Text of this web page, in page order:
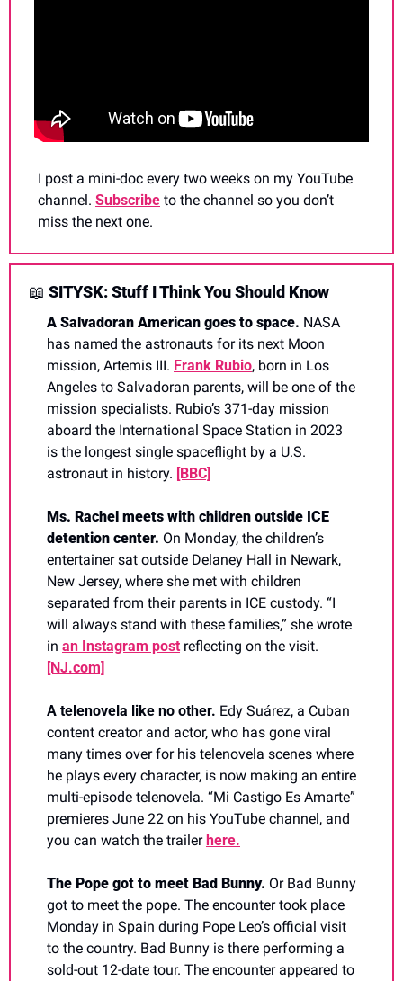
I post a mini-doc every two weeks on my YouTube
channel. Subscribe to the channel so you don’t
miss the next one.
📖 SITYSK: Stuff I Think You Should Know
A Salvadoran American goes to space. NASA
has named the astronauts for its next Moon
mission, Artemis III. Frank Rubio, born in Los
Angeles to Salvadoran parents, will be one of the
mission specialists. Rubio’s 371-day mission
aboard the International Space Station in 2023
is the longest single spaceflight by a U.S.
astronaut in history. [BBC]
Ms. Rachel meets with children outside ICE
detention center. On Monday, the children’s
entertainer sat outside Delaney Hall in Newark,
New Jersey, where she met with children
separated from their parents in ICE custody. “I
will always stand with these families,” she wrote
in an Instagram post
[NJ.com]
A telenovela like no other. Edy Suárez, a Cuban
content creator and actor, who has gone viral
many times over for his telenovela scenes where
he plays every character, is now making an entire
multi-episode telenovela. “Mi Castigo Es Amarte”
premieres June 22 on his YouTube channel, and
you can watch the trailer here.
The Pope got to meet Bad Bunny. Or Bad Bunny
got to meet the pope. The encounter took place
Monday in Spain during Pope Leo’s official visit
to the country. Bad Bunny is there performing a
sold-out 12-date tour. The encounter appeared to